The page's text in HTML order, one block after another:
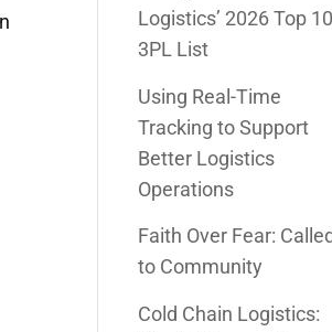
Logistics’ 2026 Top
3PL List
Using Real-Time
Tracking to Support
Better Logistics
Operations
Faith Over Fear: Called
to Community
Cold Chain Logistics: